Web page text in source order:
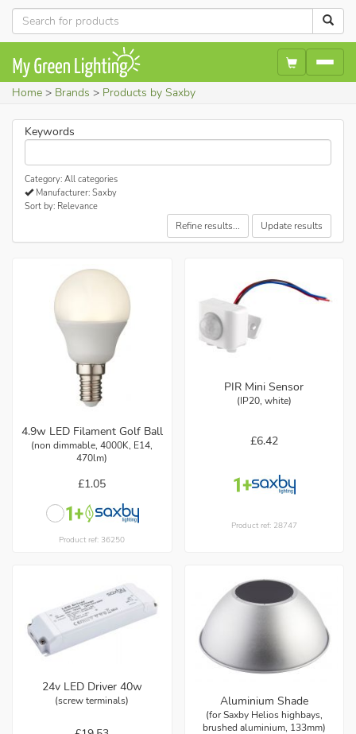
Home Brands Products by Saxby
Keywords
Category: All categories
Manufacturer: Saxby
Sort by: Relevance
Refine results... Update results
4.9w LED Filament Golf Ball
(non dimmable, 4000K, E14,
470lm)
£1.05
Product ref: 36250
PIR Mini Sensor
(IP20, white)
£6.42
Product ref: 28747
24v LED Driver 40w
(screw terminals) Aluminium Shade
(for Saxby Helios highbays,
brushed aluminium, 133mm)